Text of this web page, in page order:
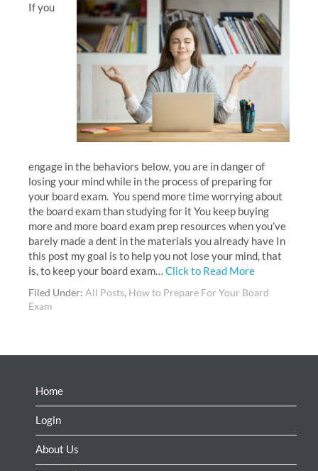
If you
engage in the behaviors below, you are in danger of
losing your mind while in the process of preparing for
your board exam. You spend more time worrying about
the board exam than studying for it You keep buying
more and more board exam prep resources when you’ve
barely made a dent in the materials you already have In
this post my goal is to help you not lose your mind, that
is, to keep your board exam… Click to Read More
Filed Under: All Posts, How to Prepare For Your Board
Exam
Home
Login
About Us